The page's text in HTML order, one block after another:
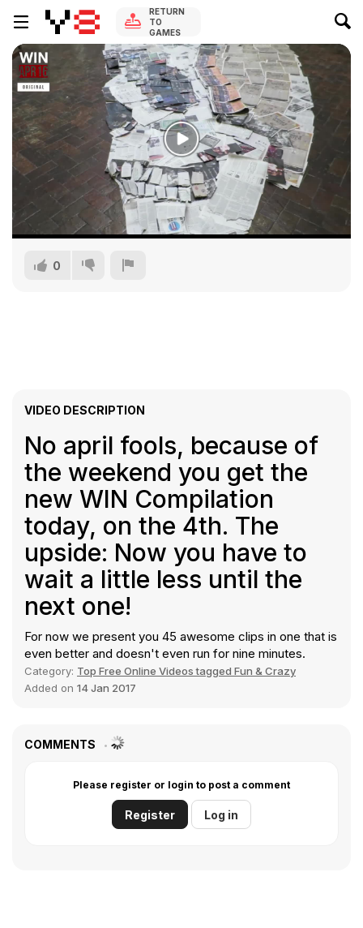
RETURN
TO
GAMES
0
VIDEO DESCRIPTION
No april fools, because of
the weekend you get the
new WIN Compilation
today, on the 4th. The
upside: Now you have to
wait a little less until the
next one!
For now we present you 45 awesome clips in one that is
even better and doesn't even run for nine minutes.
Category: Top Free Online Videos tagged Fun & Crazy
Added on 14 Jan 2017
COMMENTS
Please register or login to post a comment
Register Log in